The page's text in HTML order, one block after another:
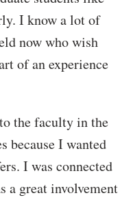
I know a lot of
now who wish
of an experience
the faculty in the
because I wanted
I was connected
a great involvement